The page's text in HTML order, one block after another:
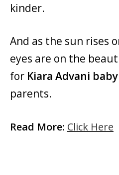
kinder.
And as the sun rises
eyes are on the
for Kiara Advani
parents.
Read More: Click Here